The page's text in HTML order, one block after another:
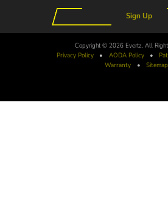
Sign Up
Copyright © 2026 Evertz. All
Privacy Policy
• AODAPolicy •
Warranty
• Sitemap